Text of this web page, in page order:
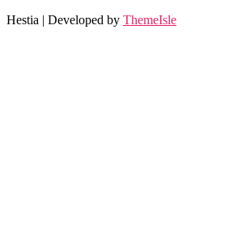
Hestia | Developed by ThemeIsle